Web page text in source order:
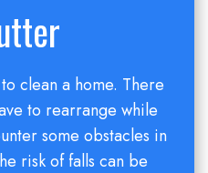
clean a home. There
to rearrange while
some obstacles in
risk of falls can be